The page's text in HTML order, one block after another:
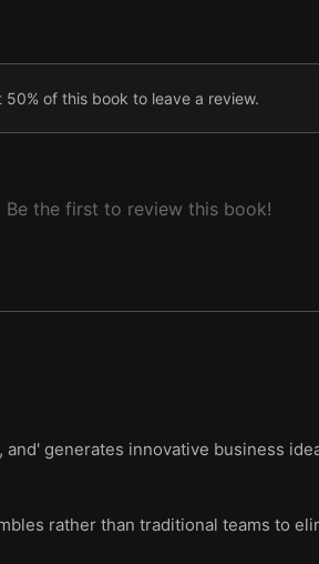
50% of this book to leave a review.
Be the first to review this book!
generates innovative business
rather than traditional teams to